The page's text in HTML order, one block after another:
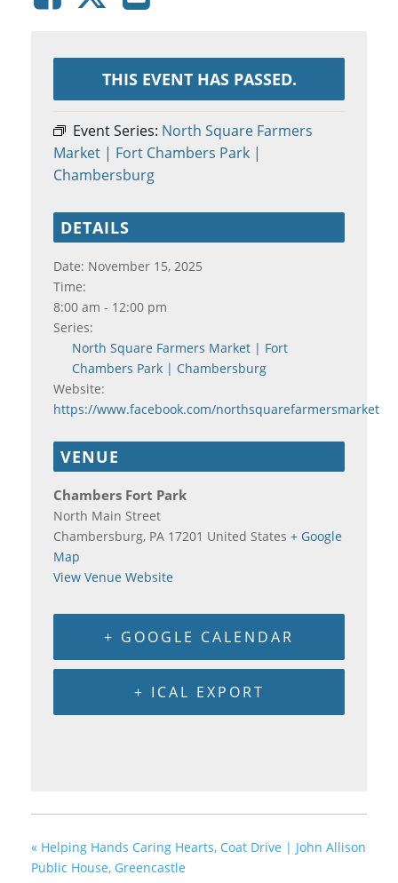
THIS EVENT HAS PASSED.
Event Series: North Square Farmers
Market | Fort Chambers Park |
Chambersburg
DETAILS
Date: November 15, 2025
Time:
8:00 am - 12:00 pm
Series:
North Square Farmers Market | Fort
Chambers Park | Chambersburg
Website:
https://www.facebook.com/northsquarefarmersmarket
VENUE
Chambers Fort Park
North Main Street
Chambersburg, PA 17201 United States + Google
Map
View Venue Website
+ GOOGLE CALENDAR
+ ICAL EXPORT
« Helping Hands Caring Hearts, Coat Drive | John Allison
Public House, Greencastle